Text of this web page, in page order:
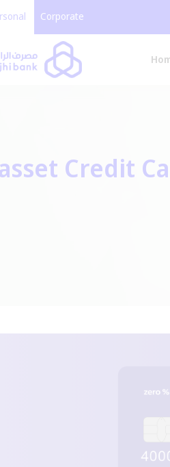
Corporate
Credit